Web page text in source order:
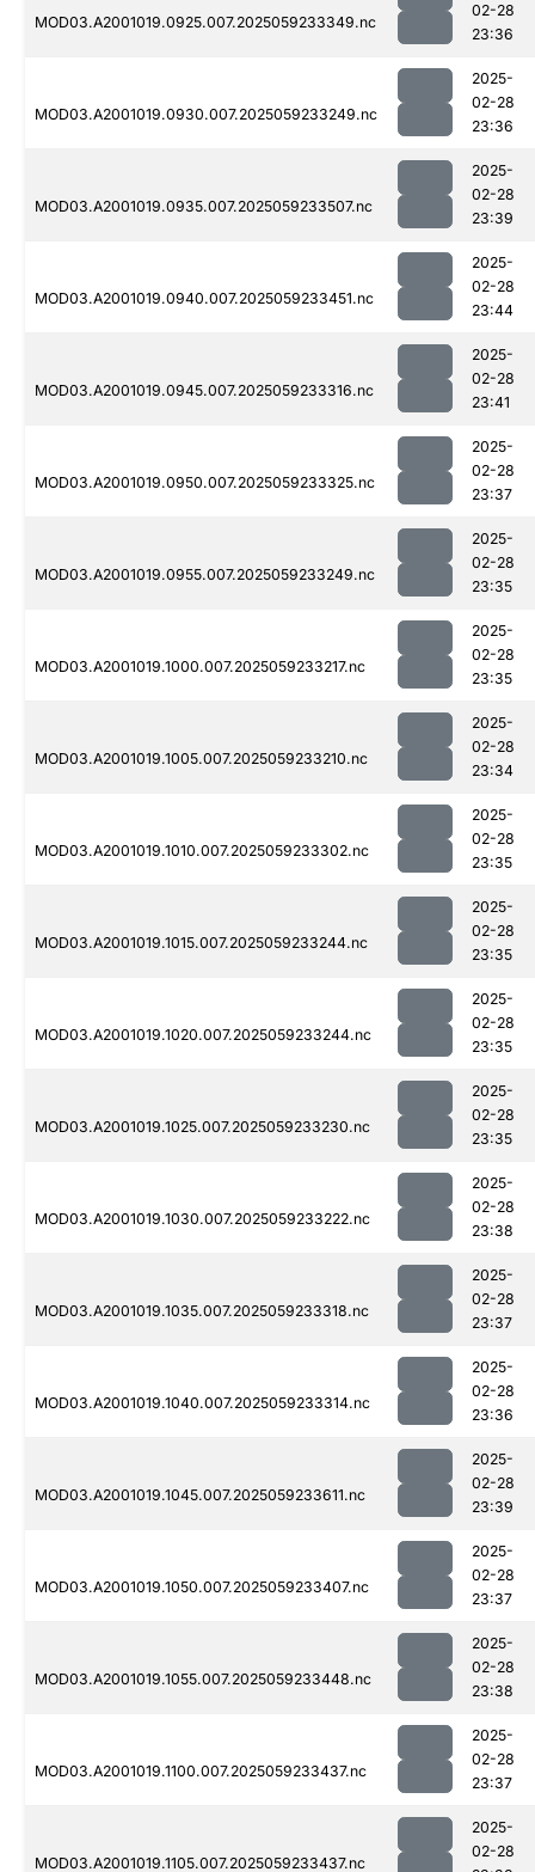
MOD03.A2001019.0925.007.2025059233349.nc
02-28
23:36
MOD03.A2001019.0930.007.2025059233249.nc
2025-
02-28
23:36
MOD03.A2001019.0935.007.2025059233507.nc
2025-
02-28
23:39
MOD03.A2001019.0940.007.2025059233451.nc
2025-
02-28
23:44
MOD03.A2001019.0945.007.2025059233316.nc
2025-
02-28
23:41
MOD03.A2001019.0950.007.2025059233325.nc
2025-
02-28
23:37
MOD03.A2001019.0955.007.2025059233249.nc
2025-
02-28
23:35
MOD03.A2001019.1000.007.2025059233217.nc
2025-
02-28
23:35
MOD03.A2001019.1005.007.2025059233210.nc
2025-
02-28
23:34
MOD03.A2001019.1010.007.2025059233302.nc
2025-
02-28
23:35
MOD03.A2001019.1015.007.2025059233244.nc
2025-
02-28
23:35
MOD03.A2001019.1020.007.2025059233244.nc
2025-
02-28
23:35
MOD03.A2001019.1025.007.2025059233230.nc
2025-
02-28
23:35
MOD03.A2001019.1030.007.2025059233222.nc
2025-
02-28
23:38
MOD03.A2001019.1035.007.2025059233318.nc
2025-
02-28
23:37
MOD03.A2001019.1040.007.2025059233314.nc
2025-
02-28
23:36
MOD03.A2001019.1045.007.2025059233611.nc
2025-
02-28
23:39
MOD03.A2001019.1050.007.2025059233407.nc
2025-
02-28
23:37
MOD03.A2001019.1055.007.2025059233448.nc
2025-
02-28
23:38
MOD03.A2001019.1100.007.2025059233437.nc
2025-
02-28
23:37
MOD03.A2001019.1105.007.2025059233437.nc
2025-
02-28